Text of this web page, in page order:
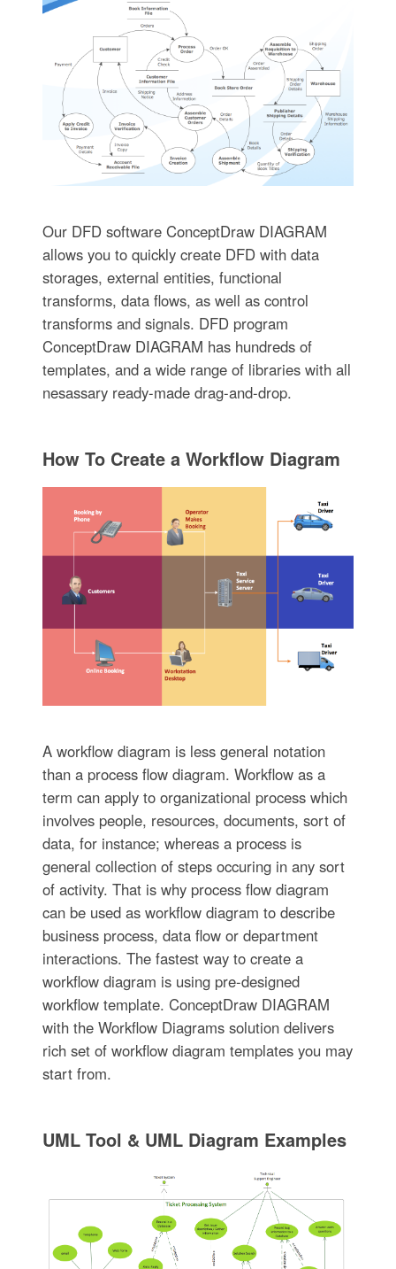
Our DFD software ConceptDraw DIAGRAM
allows you to quickly create DFD with data
storages, external entities, functional
transforms, data flows, as well as control
transforms and signals. DFD program
ConceptDraw DIAGRAM has hundreds of
templates, and a wide range of libraries with all
nesassary ready-made drag-and-drop.
How To Create a Workflow Diagram
A workflow diagram is less general notation
than a process flow diagram. Workflow as a
term can apply to organizational process which
involves people, resources, documents, sort of
data, for instance; whereas a process is
general collection of steps occuring in any sort
of activity. That is why process flow diagram
can be used as workflow diagram to describe
business process, data flow or department
interactions. The fastest way to create a
workflow diagram is using pre-designed
workflow template. ConceptDraw DIAGRAM
with the Workflow Diagrams solution delivers
rich set of workflow diagram templates you may
start from.
UML Tool & UML Diagram Examples